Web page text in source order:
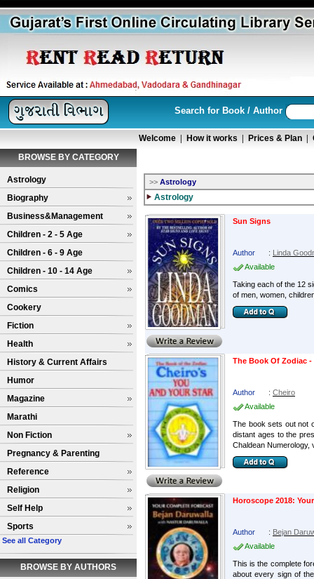
Search for Book / Author
Welcome How it works Prices & Plan
BROWSE BY CATEGORY
Astrology
Biography
Business&Management
Children - 2 - 5 Age
Children - 6 - 9 Age
Children - 10 - 14 Age
Comics
Cookery
Fiction
Health
History & Current Affairs
Humor
Magazine
Marathi
Non Fiction
Pregnancy & Parenting
Reference
Religion
Self Help
Sports
See all Category
BROWSE BY AUTHORS
>> Astrology
Astrology
Sun Signs
Author : Linda
Available
Taking each of the 12
of men, women,
The Book Of Zodiac -
Author : Cheiro
Available
The book sets out not
distant ages to the
Chaldean Numerology,
Horoscope 2018:
Author : Bejan
Available
This is the complete
about every sign of